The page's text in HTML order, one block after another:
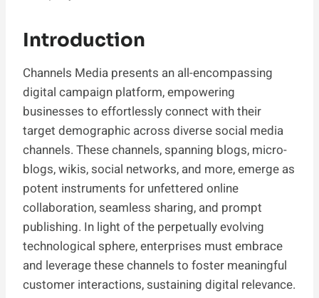
Introduction
Channels Media presents an all-encompassing
digital campaign platform, empowering
businesses to effortlessly connect with their
target demographic across diverse social media
channels. These channels, spanning blogs, micro-
blogs, wikis, social networks, and more, emerge as
potent instruments for unfettered online
collaboration, seamless sharing, and prompt
publishing. In light of the perpetually evolving
technological sphere, enterprises must embrace
and leverage these channels to foster meaningful
customer interactions, sustaining digital relevance.